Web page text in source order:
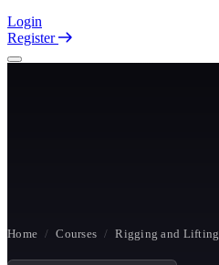
Login
Register
Home / Courses / Rigging and Lifting